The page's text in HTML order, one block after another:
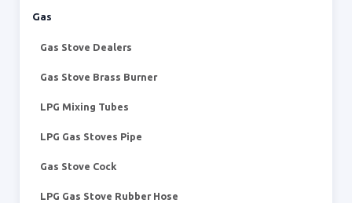
Gas
Gas Stove Dealers
Gas Stove Brass Burner
LPG Mixing Tubes
LPG Gas Stoves Pipe
Gas Stove Cock
LPG Gas Stove Rubber Hose